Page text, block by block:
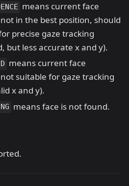
means current face
in the best position, should
precise gaze tracking
but less accurate x and y).
means current face
suitable for gaze tracking
x and y).
means face is not found.